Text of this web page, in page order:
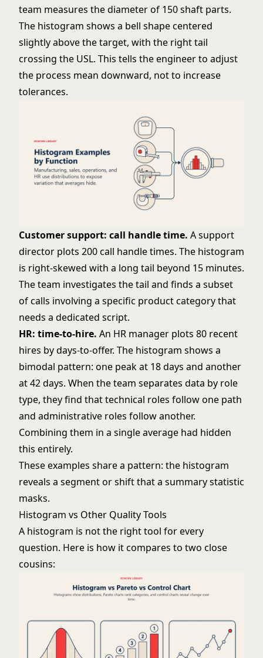
team measures the diameter of 150 shaft parts.
The histogram shows a bell shape centered
slightly above the target, with the right tail
crossing the USL. This tells the engineer to adjust
the process mean downward, not to increase
tolerances.
Customer support: call handle time. A support
director plots 200 call handle times. The histogram
is right-skewed with a long tail beyond 15 minutes.
The team investigates the tail and finds a subset
of calls involving a specific product category that
needs a dedicated script.
HR: time-to-hire. An HR manager plots 80 recent
hires by days-to-offer. The histogram shows a
bimodal pattern: one peak at 18 days and another
at 42 days. When the team separates data by role
type, they find that technical roles follow one path
and administrative roles follow another.
Combining them in a single average had hidden
this entirely.
These examples share a pattern: the histogram
reveals a segment or shift that a summary statistic
masks.
Histogram vs Other Quality Tools
A histogram is not the right tool for every
question. Here is how it compares to two close
cousins: